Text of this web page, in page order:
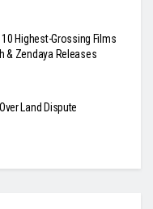
Highest-Grossing Films
& Zendaya Releases
Land Dispute